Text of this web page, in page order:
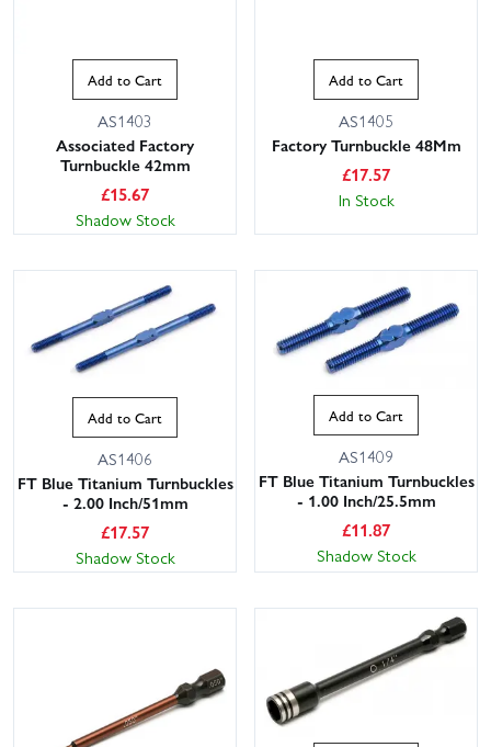
Add to Cart
AS1403
Associated Factory
Turnbuckle 42mm
£15.67
Shadow Stock
Add to Cart
AS1405
Factory Turnbuckle 48Mm
£17.57
In Stock
Add to Cart
AS1406
FT Blue Titanium Turnbuckles
- 2.00 Inch/51mm
£17.57
Shadow Stock
Add to Cart
AS1409
FT Blue Titanium Turnbuckles
- 1.00 Inch/25.5mm
£11.87
Shadow Stock